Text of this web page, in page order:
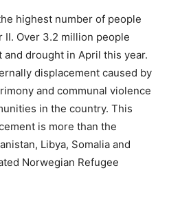
highest number of people
II. Over 3.2 million people
drought in April this year.
displacement caused by
and communal violence
in the country. This
is more than the
Libya, Somalia and
Norwegian Refugee